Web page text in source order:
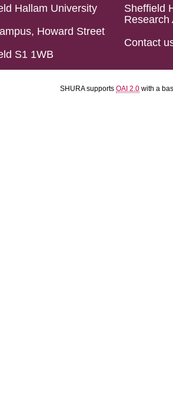
Hallam University
Howard Street
S1 1WB
Sheffield
Research
Contact
SHURA supports OAI 2.0 with a